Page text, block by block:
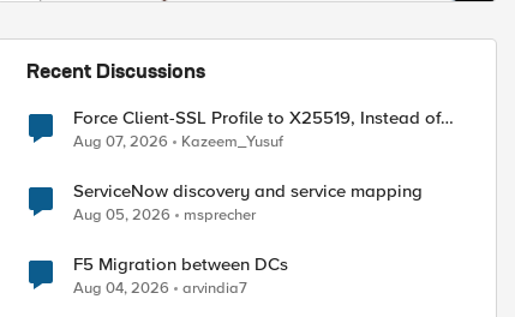
Recent Discussions
Force Client-SSL Profile to X25519, Instead of
Post-Quantum Cryptography
Aug 07, 2026 Kazeem_Yusuf
ServiceNow discovery and service mapping
Aug 05, 2026 msprecher
F5 Migration between DCs
Aug 04, 2026 arvindia7